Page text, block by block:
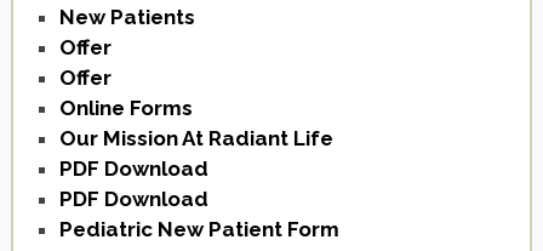
New Patients
Offer
Offer
Online Forms
Our Mission At Radiant Life
PDF Download
PDF Download
Pediatric New Patient Form